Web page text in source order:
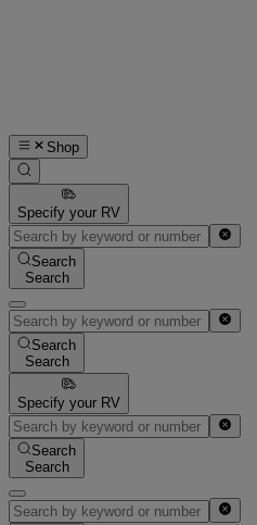
Shop
Specify your RV
Search
Search
Search
Search
Specify your RV
Search
Search